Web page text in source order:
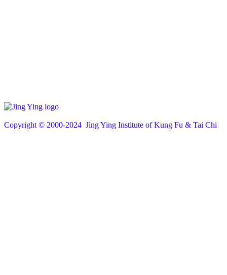
Copyright © 2000-2024 Jing Ying Institute of Kung Fu & Tai Chi